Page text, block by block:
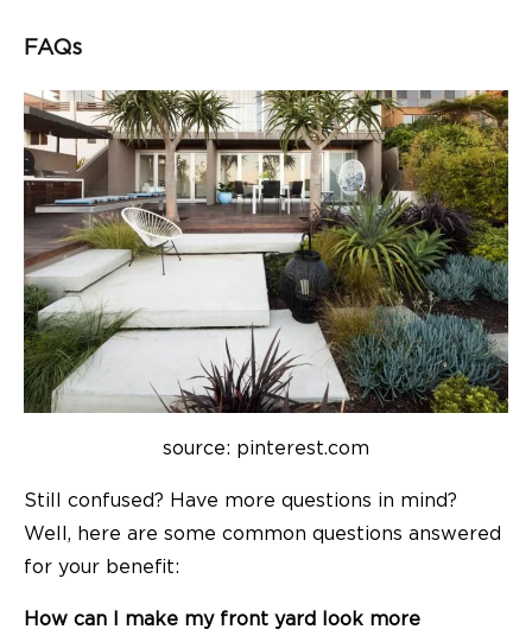
FAQs
source: pinterest.com
Still confused? Have more questions in mind?
Well, here are some common questions answered
for your benefit:
How can I make my front yard look more